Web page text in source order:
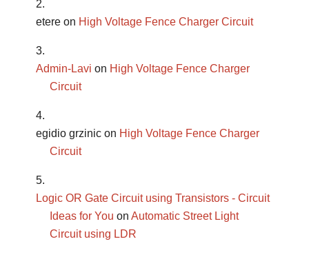
etere on High Voltage Fence Charger Circuit
Admin-Lavi on High Voltage Fence Charger
Circuit
egidio grzinic on High Voltage Fence Charger
Circuit
Logic OR Gate Circuit using Transistors - Circuit
Ideas for You onAutomatic Street Light
Circuit using LDR